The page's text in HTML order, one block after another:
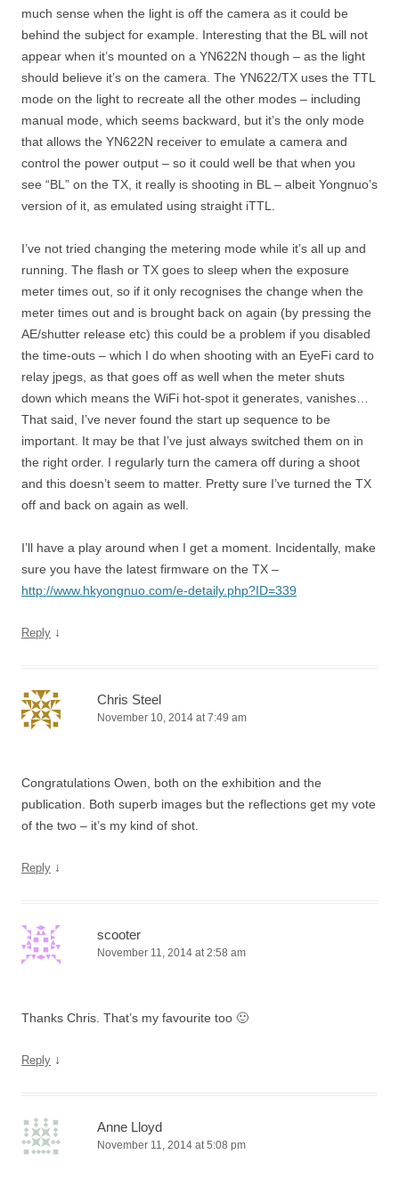
much sense when the light is off the camera as it could be
behind the subject for example. Interesting that the BL will not
appear when it’s mounted on a YN622N though – as the light
should believe it’s on the camera. The YN622/TX uses the TTL
mode on the light to recreate all the other modes – including
manual mode, which seems backward, but it’s the only mode
that allows the YN622N receiver to emulate a camera and
control the power output – so it could well be that when you
see “BL” on the TX, it really is shooting in BL – albeit Yongnuo’s
version of it, as emulated using straight iTTL.
I’ve not tried changing the metering mode while it’s all up and
running. The flash or TX goes to sleep when the exposure
meter times out, so if it only recognises the change when the
meter times out and is brought back on again (by pressing the
AE/shutter release etc) this could be a problem if you disabled
the time-outs – which I do when shooting with an EyeFi card to
relay jpegs, as that goes off as well when the meter shuts
down which means the WiFi hot-spot it generates, vanishes…
That said, I’ve never found the start up sequence to be
important. It may be that I’ve just always switched them on in
the right order. I regularly turn the camera off during a shoot
and this doesn’t seem to matter. Pretty sure I’ve turned the TX
off and back on again as well.
I’ll have a play around when I get a moment. Incidentally, make
sure you have the latest firmware on the TX –
http://www.hkyongnuo.com/e-detaily.php?ID=339
Reply ↓
Chris Steel
November 10, 2014 at 7:49 am
Congratulations Owen, both on the exhibition and the
publication. Both superb images but the reflections get my vote
of the two – it’s my kind of shot.
Reply ↓
scooter
November 11, 2014 at 2:58 am
Thanks Chris. That’s my favourite too 🙂
Reply ↓
Anne Lloyd
November 11, 2014 at 5:08 pm